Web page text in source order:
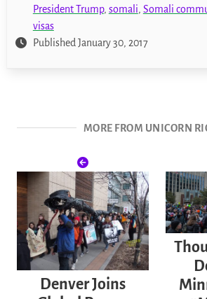
President Trump, somali, Somali
visas
Published January 30, 2017
MORE FROM UNICORN
Denver Joins